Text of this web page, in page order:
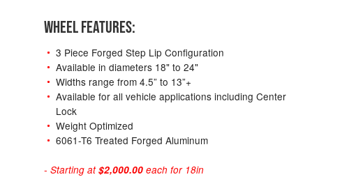
WHEEL FEATURES:
3 Piece Forged Step Lip Configuration
Available in diameters 18" to 24"
Widths range from 4.5” to 13”+
Available for all vehicle applications including Center
Lock
Weight Optimized
6061-T6 Treated Forged Aluminum
- Starting at$2,000.00each for 18in